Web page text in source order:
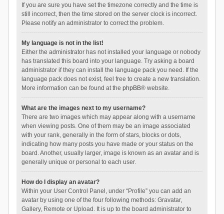
If you are sure you have set the timezone correctly and the time is
still incorrect, then the time stored on the server clock is incorrect.
Please notify an administrator to correct the problem.
My language is not in the list!
Either the administrator has not installed your language or nobody
has translated this board into your language. Try asking a board
administrator if they can install the language pack you need. If the
language pack does not exist, feel free to create a new translation.
More information can be found at the phpBB® website.
What are the images next to my username?
There are two images which may appear along with a username
when viewing posts. One of them may be an image associated
with your rank, generally in the form of stars, blocks or dots,
indicating how many posts you have made or your status on the
board. Another, usually larger, image is known as an avatar and is
generally unique or personal to each user.
How do I display an avatar?
Within your User Control Panel, under “Profile” you can add an
avatar by using one of the four following methods: Gravatar,
Gallery, Remote or Upload. It is up to the board administrator to